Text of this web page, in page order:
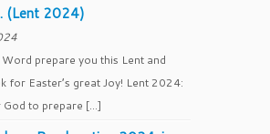
(Lent 2024)
Word prepare you this Lent and
for Easter’s great Joy! Lent 2024:
God to prepare […]